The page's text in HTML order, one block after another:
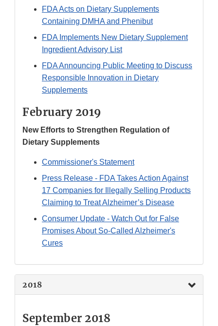
FDA Acts on Dietary Supplements
Containing DMHA and Phenibut
FDA Implements New Dietary Supplement
Ingredient Advisory List
FDA Announcing Public Meeting to Discuss
Responsible Innovation in Dietary
Supplements
February 2019
New Efforts to Strengthen Regulation of
Dietary Supplements
Commissioner's Statement
Press Release - FDA Takes Action Against
17 Companies for Illegally Selling Products
Claiming to Treat Alzheimer’s Disease
Consumer Update - Watch Out for False
Promises About So-Called Alzheimer's
Cures
2018
September 2018